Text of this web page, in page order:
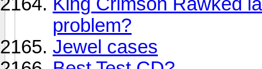
problem?
Jewel cases